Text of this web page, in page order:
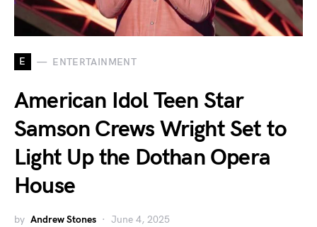
E ENTERTAINMENT
American Idol Teen Star
Samson Crews Wright Set to
Light Up the Dothan Opera
House
by Andrew Stones June 4, 2025